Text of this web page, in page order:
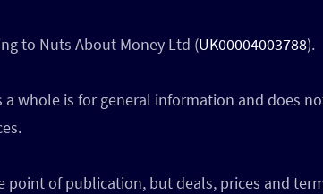
to Nuts About Money Ltd (UK00004003788).
whole is for general information and does
of publication, but deals, prices and